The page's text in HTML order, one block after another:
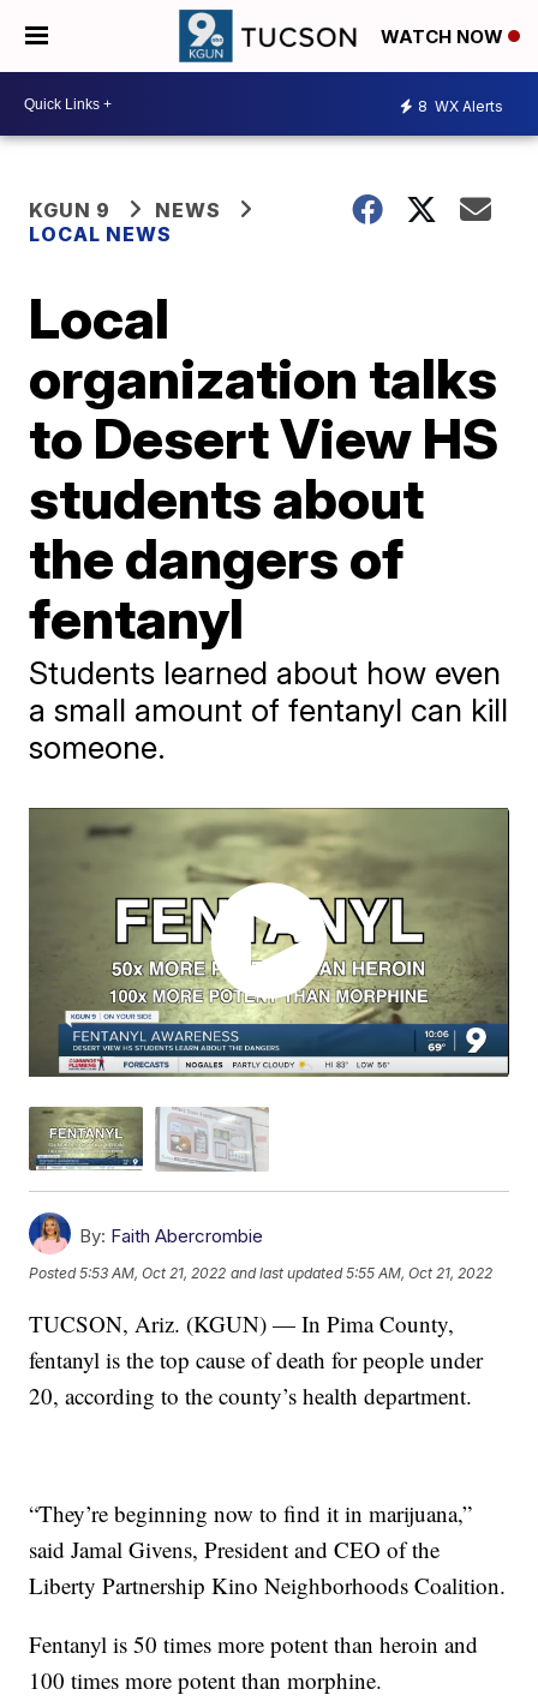
WATCH NOW
8 WX Alerts
KGUN 9
NEWS
LOCAL NEWS
Local
organization talks
to Desert View HS
students about
the dangers of
fentanyl
Students learned about how even
a small amount of fentanyl can kill
someone.
By: Faith Abercrombie
Posted5:53 AM, Oct 21, 2022 and last updated 5:55 AM, Oct 21, 2022
TUCSON, Ariz. (KGUN) — In Pima County,
fentanyl is the top cause of death for people under
20, according to the county’s health department.
“They’re beginning now to find it in marijuana,”
said Jamal Givens, President and CEO of the
Liberty Partnership Kino Neighborhoods Coalition.
Fentanyl is 50 times more potent than heroin and
100 times more potent than morphine.